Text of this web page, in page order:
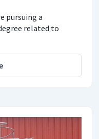
pursuing a
related to